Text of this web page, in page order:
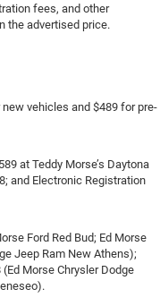
fees, and other
the advertised price.
vehicles and $489 for pre-
at Teddy Morse’s Daytona
and Electronic Registration
Ford Red Bud; Ed Morse
Jeep Ram New Athens);
Morse Chrysler Dodge